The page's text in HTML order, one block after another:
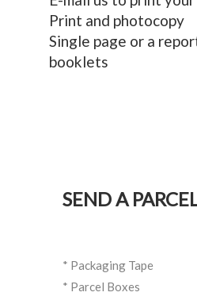
Print and photocopy
Single page or a
booklets
SEND A
* Packaging Tape
* Parcel Boxes